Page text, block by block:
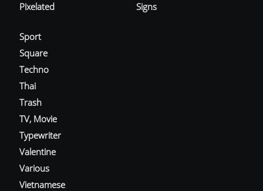
Pixelated
Signs
Sport
Square
Techno
Thai
Trash
TV, Movie
Typewriter
Valentine
Various
Vietnamese